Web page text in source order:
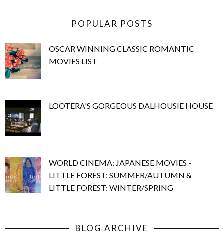
POPULAR POSTS
OSCAR WINNING CLASSIC ROMANTIC
MOVIES LIST
LOOTERA'S GORGEOUS DALHOUSIE HOUSE
WORLD CINEMA: JAPANESE MOVIES -
LITTLE FOREST: SUMMER/AUTUMN &
LITTLE FOREST: WINTER/SPRING
BLOG ARCHIVE